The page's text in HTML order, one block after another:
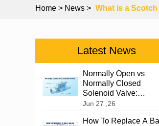
Home > News > What is a
Latest News
Normally Open vs
Normally Closed
Solenoid Valve:
Complete Guide 2026
Jun 27 ,26
How To Replace A Ball